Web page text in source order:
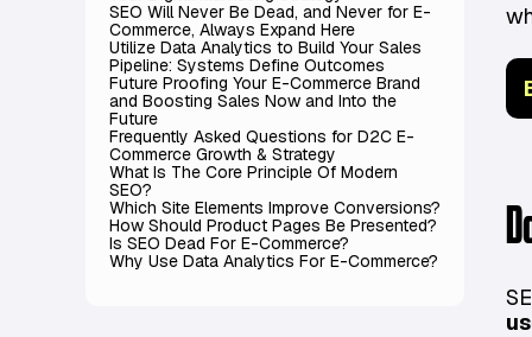
SEO Will Never Be Dead, and Never for E-
Commerce, Always Expand Here
Utilize Data Analytics to Build Your Sales
Pipeline: Systems Define Outcomes
Future Proofing Your E-Commerce Brand
and Boosting Sales Now and Into the
Future
Frequently Asked Questions for D2C E-
Commerce Growth & Strategy
What Is The Core Principle Of Modern
SEO?
Which Site Elements Improve Conversions?
How Should Product Pages Be Presented?
Is SEO Dead For E-Commerce?
Why Use Data Analytics For E-Commerce?